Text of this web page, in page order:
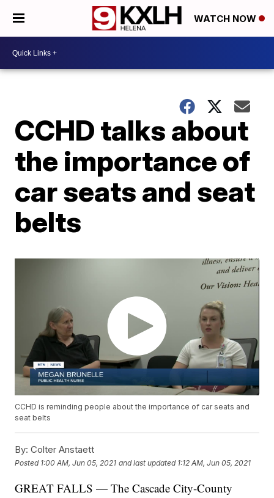
WATCH NOW
CCHD talks about
the importance of
car seats and seat
belts
CCHD is reminding people about the importance of car seats and
seat belts
By: Colter Anstaett
Posted 1:00 AM, Jun 05, 2021 and last updated 1:12 AM, Jun 05, 2021
GREAT FALLS — The Cascade City-County